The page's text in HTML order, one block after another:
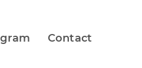
Contact